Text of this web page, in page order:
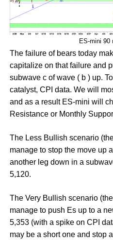
ES-mini 90
The failure of bears today
capitalize on that failure and
subwave c of wave ( b ) up.
catalyst, CPI data. We will
and as a result ES-mini will
Resistance or Monthly
The Less Bullish scenario
manage to stop the move up
another leg down in a
5,120.
The Very Bullish scenario
manage to push Es up to a
5,353 (with a spike on CPI
may be a short one and stop